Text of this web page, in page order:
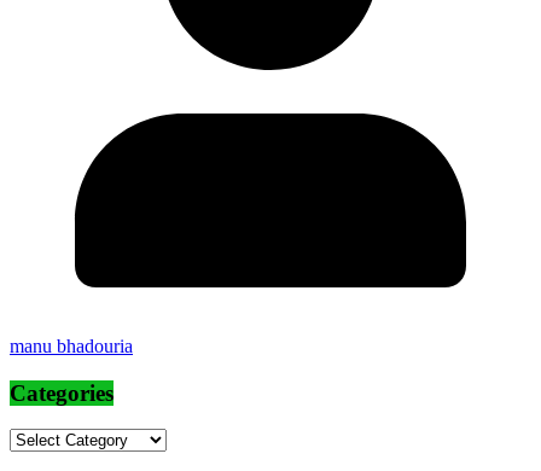
manu bhadouria
Categories
Categories